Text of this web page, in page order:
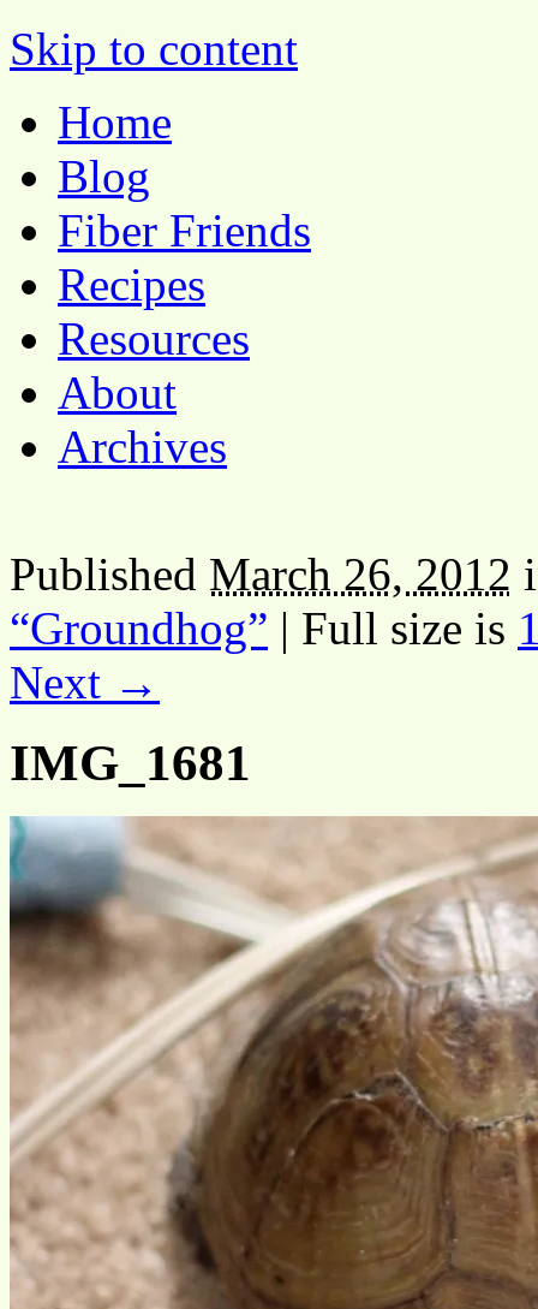
Pocket Pause
Skip to content
Home
Blog
Fiber Friends
Recipes
Resources
About
Archives
Published March 26, 2012
“Groundhog” | Full size is
Next →
IMG_1681